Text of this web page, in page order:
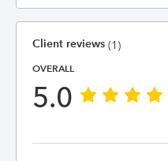
Client reviews (1)
OVERALL
5.0